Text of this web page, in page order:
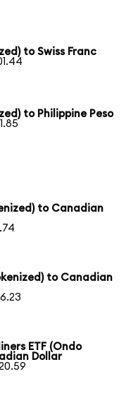
to Swiss Franc
to Philippine Peso
to Canadian
to Canadian
ETF (Ondo
Dollar